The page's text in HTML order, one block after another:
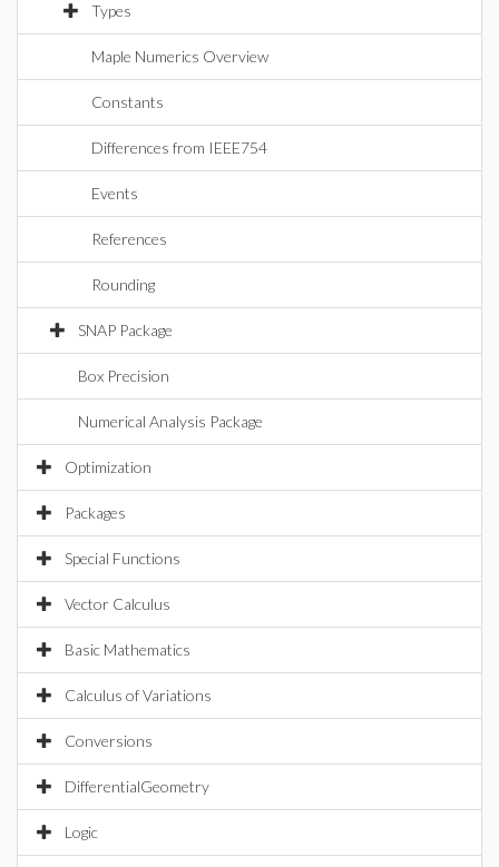
Types
Maple Numerics Overview
Constants
Differences from IEEE754
Events
References
Rounding
SNAP Package
Box Precision
Numerical Analysis Package
Optimization
Packages
Special Functions
Vector Calculus
Basic Mathematics
Calculus of Variations
Conversions
DifferentialGeometry
Logic